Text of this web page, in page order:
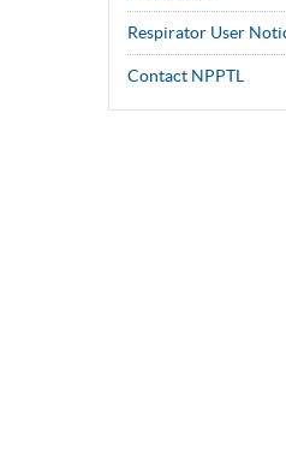
Respirator User
Contact NPPTL